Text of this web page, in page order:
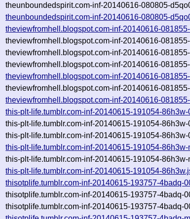
theunboundedspirit.com-inf-20140616-080805-
theunboundedspirit.com-inf-20140616-080805-
theviewfromhell.blogspot.com-inf-20140616-
theviewfromhell.blogspot.com-inf-20140616-
theviewfromhell.blogspot.com-inf-20140616-
theviewfromhell.blogspot.com-inf-20140616-
theviewfromhell.blogspot.com-inf-20140616-
theviewfromhell.blogspot.com-inf-20140616-
theviewfromhell.blogspot.com-inf-20140616-
this-plt-life.tumblr.com-inf-20140615-191054-
this-plt-life.tumblr.com-inf-20140615-191054-
this-plt-life.tumblr.com-inf-20140615-191054-
this-plt-life.tumblr.com-inf-20140615-191054-86h3w-
this-plt-life.tumblr.com-inf-20140615-191054-
this-plt-life.tumblr.com-inf-20140615-191054-
thisotplife.tumblr.com-inf-20140615-193757-4badq-
thisotplife.tumblr.com-inf-20140615-193757-4badq-
thisotplife.tumblr.com-inf-20140615-193757-4badq-